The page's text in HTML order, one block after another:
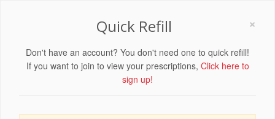
×
Quick Refill
Don't have an account? You don't need one to quick refill!
If you want to join to view your prescriptions, Click here to
sign up!